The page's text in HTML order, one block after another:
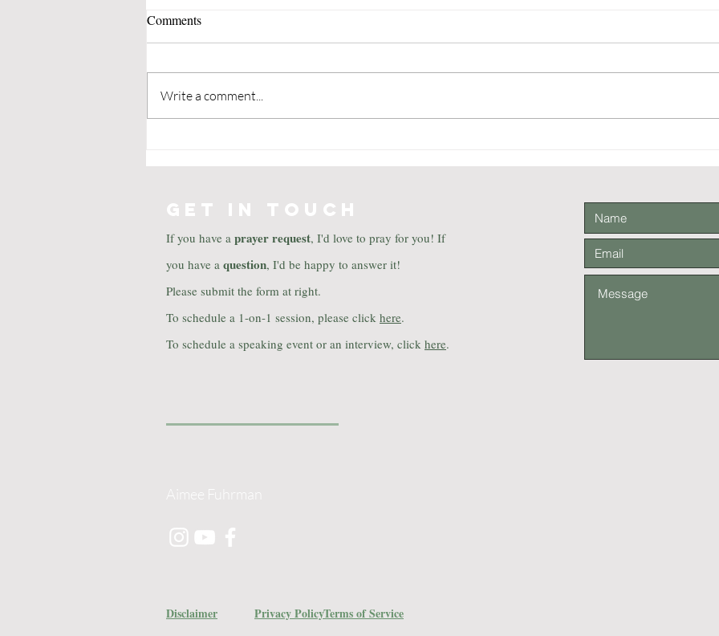
Jonathan Toomey by Susan
illustrated by Milo Winter
Comments
Write a comment...
GET IN TOUCH
If you have a prayerrequest, I'd love to pray for you! If
you have a question, I'd be happy to answer it!
Please submit the form at right.
To schedule a 1-on-1 session, please click here.
To schedule a speaking event or an interview, click here.
Aimee Fuhrman
Disclaimer Privacy PolicyTerms of Service